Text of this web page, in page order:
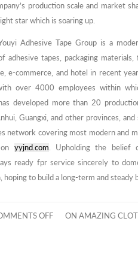
production scale and market
star which is soaring up.
Adhesive Tape Group is a
tapes, packaging materials,
e-commerce, and hotel in recent
over 4000 employees within
developed more than 20
Guangxi, and other provinces,
network covering most modern and
yyjnd.com. Upholding the belief
ready fpr service sincerely to
to build a long-term and steady
OFF ON AMAZING